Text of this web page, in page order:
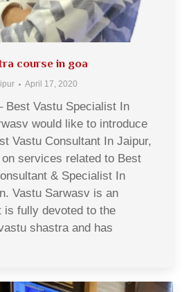
course in goa
April 17, 2020
Best Vastu Specialist In
would like to introduce
Vastu Consultant In Jaipur,
services related to Best
& Specialist In
Vastu Sarwasv is an
is fully devoted to the
shastra and has